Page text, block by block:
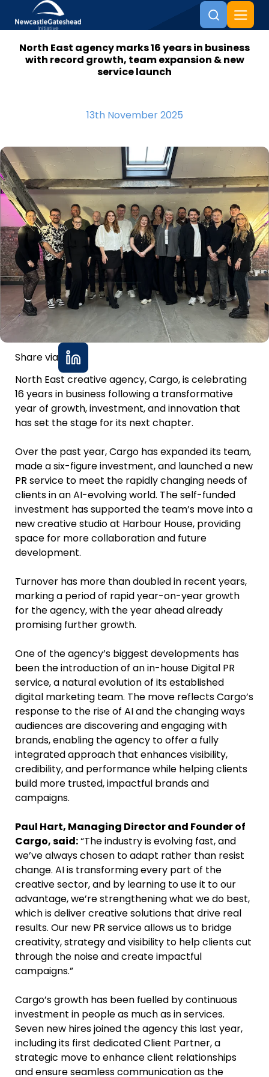
Skip to content
North East agency marks 16 years in business
with record growth, team expansion & new
service launch
13th November 2025
Share via
North East creative agency, Cargo, is celebrating
16 years in business following a transformative
year of growth, investment, and innovation that
has set the stage for its next chapter.
Over the past year, Cargo has expanded its team,
made a six-figure investment, and launched a new
PR service to meet the rapidly changing needs of
clients in an AI-evolving world. The self-funded
investment has supported the team’s move into a
new creative studio at Harbour House, providing
space for more collaboration and future
development.
Turnover has more than doubled in recent years,
marking a period of rapid year-on-year growth
for the agency, with the year ahead already
promising further growth.
One of the agency’s biggest developments has
been the introduction of an in-house Digital PR
service, a natural evolution of its established
digital marketing team. The move reflects Cargo’s
response to the rise of AI and the changing ways
audiences are discovering and engaging with
brands, enabling the agency to offer a fully
integrated approach that enhances visibility,
credibility, and performance while helping clients
build more trusted, impactful brands and
campaigns.
Paul Hart, Managing Director and Founder of
Cargo, said:“The industry is evolving fast, and
we’ve always chosen to adapt rather than resist
change. AI is transforming every part of the
creative sector, and by learning to use it to our
advantage, we’re strengthening what we do best,
which is deliver creative solutions that drive real
results. Our new PR service allows us to bridge
creativity, strategy and visibility to help clients cut
through the noise and create impactful
campaigns.”
Cargo’s growth has been fuelled by continuous
investment in people as much as in services.
Seven new hires joined the agency this last year,
including its first dedicated Client Partner, a
strategic move to enhance client relationships
and ensure seamless communication as the